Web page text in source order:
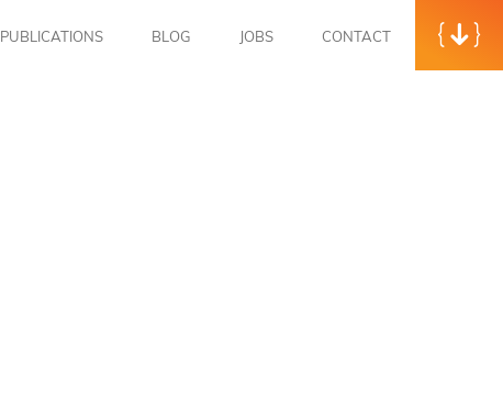
PUBLICATIONS BLOG JOBS CONTACT